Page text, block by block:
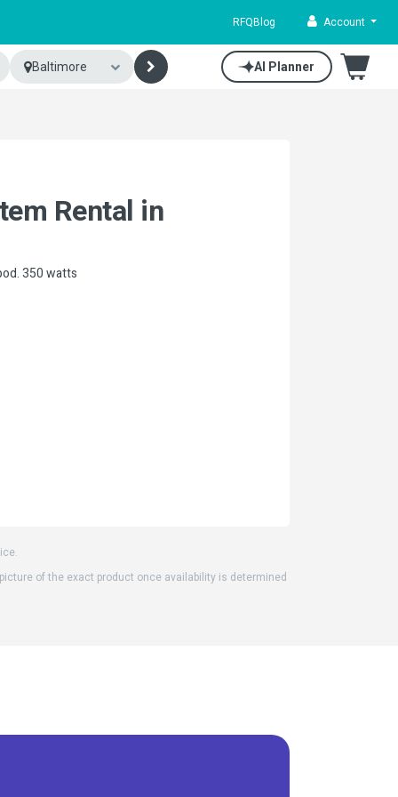
RFQ Blog Account
Baltimore AI Planner
Rental in
350 watts
of the exact product once availability is determined